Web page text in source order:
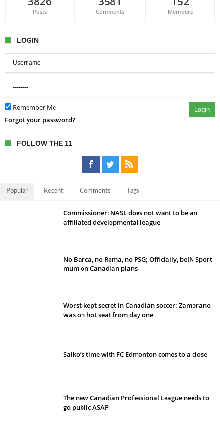
Posts Comments Members
LOGIN
Remember Me Login
Forgot your password?
FOLLOW THE 11
Popular Recent Comments Tags
Commissioner: NASL does not want to be an
affiliated developmental league
No Barca, no Roma, no PSG; Officially, beIN Sport
mum on Canadian plans
Worst-kept secret in Canadian soccer: Zambrano
was on hot seat from day one
Saiko’s time with FC Edmonton comes to a close
The new Canadian Professional League needs to
go public ASAP